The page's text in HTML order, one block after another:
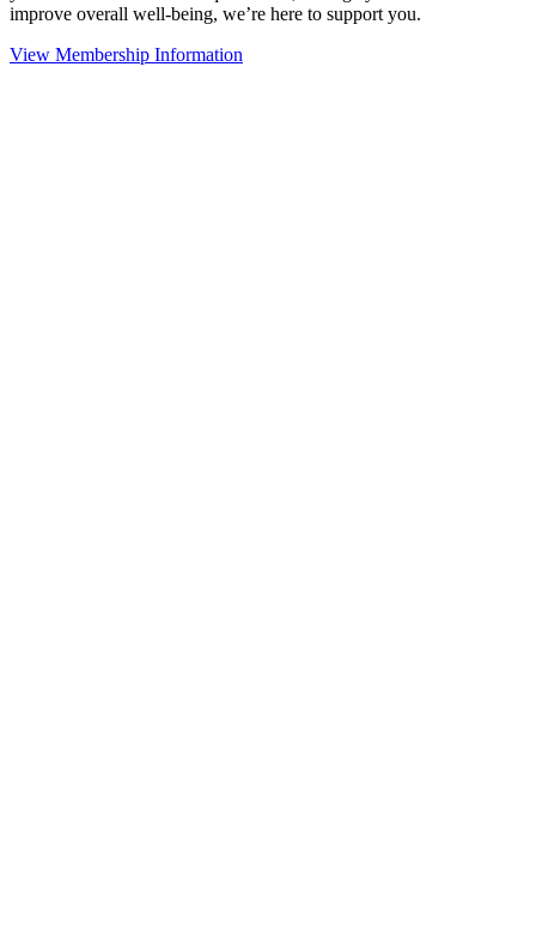
improve overall well-being, we’re here to support you.
View Membership Information